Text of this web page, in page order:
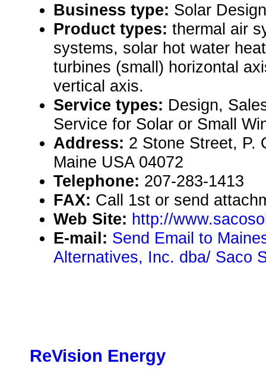
Business type: Solar
Product types: thermal air
systems, solar hot water
turbines (small) horizontal
vertical axis.
Service types: Design,
Service for Solar or Small
Address: 2 Stone Street, P.
Maine USA 04072
Telephone: 207-283-1413
FAX: Call 1st or send
Web Site: http://
E-mail: Send Email to
Alternatives, Inc. dba/ Saco
ReVision Energy